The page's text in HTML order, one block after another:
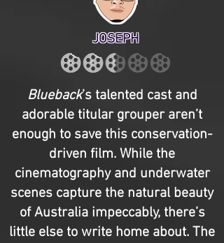
JOSEPH
Blueback’s talented cast and
adorable titular grouper aren’t
enough to save this conservation-
driven film. While the
cinematography and underwater
scenes capture the natural beauty
of Australia impeccably, there’s
little else to write home about. The